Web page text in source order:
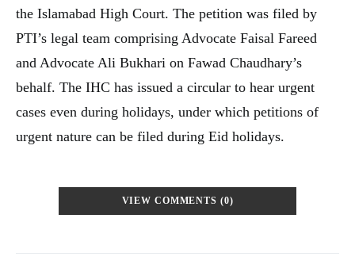
the Islamabad High Court. The petition was filed by
PTI’s legal team comprising Advocate Faisal Fareed
and Advocate Ali Bukhari on Fawad Chaudhary’s
behalf. The IHC has issued a circular to hear urgent
cases even during holidays, under which petitions of
urgent nature can be filed during Eid holidays.
VIEW COMMENTS (0)